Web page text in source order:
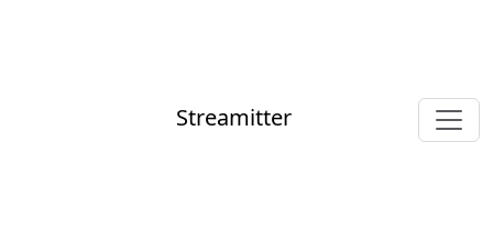
Streamitter